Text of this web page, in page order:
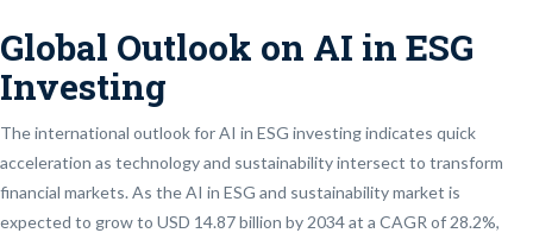
Global Outlook on AI in ESG
Investing
The international outlook for AI in ESG investing indicates quick
acceleration as technology and sustainability intersect to transform
financial markets. As the AI in ESG and sustainability market is
expected to grow to USD 14.87 billion by 2034 at a CAGR of 28.2%,